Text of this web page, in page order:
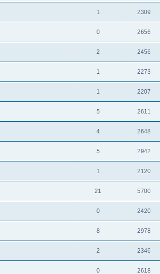
1 2309
0 2656
2 2456
1 2273
1 2207
5 2611
4 2648
5 2942
1 2120
21 5700
0 2420
8 2978
2 2346
0 2618